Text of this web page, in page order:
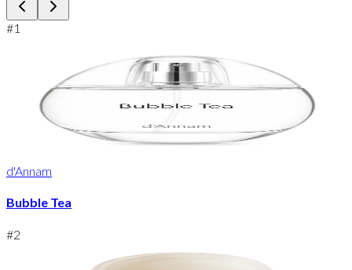
#1
d'Annam
Bubble Tea
#2